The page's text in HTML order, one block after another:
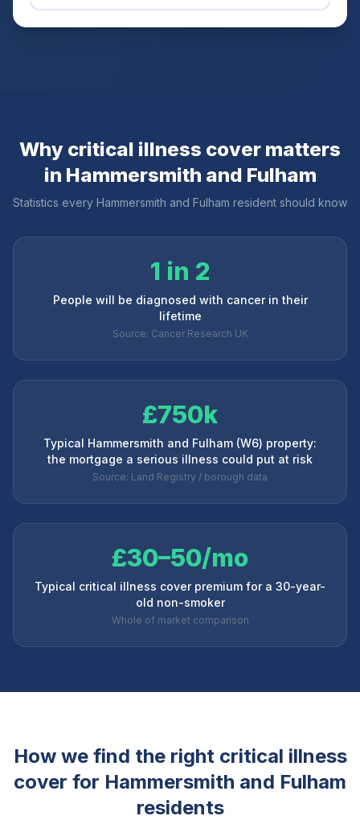
Why critical illness cover matters
in Hammersmith and Fulham
Statistics every Hammersmith and Fulham resident should know
1 in 2
People will be diagnosed with cancer in their
lifetime
Source: Cancer Research UK
£750k
Typical Hammersmith and Fulham (W6) property:
the mortgage a serious illness could put at risk
Source: Land Registry / borough data
£30–50/mo
Typical critical illness cover premium for a 30-year-
old non-smoker
Whole of market comparison
How we find the right critical illness
cover for Hammersmith and Fulham
residents